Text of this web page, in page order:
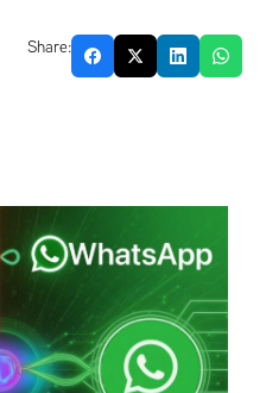
Share: